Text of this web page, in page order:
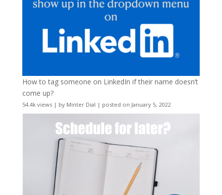
How to tag someone on LinkedIn if their name doesn’t
come up?
54.4k views| by Minter Dial | posted on January 5, 2022